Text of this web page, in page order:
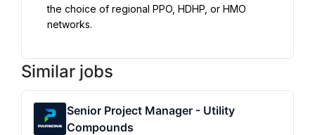
the choice of regional PPO, HDHP, or HMO
networks.
Similar jobs
Senior Project Manager - Utility
Compounds